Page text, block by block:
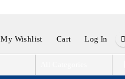
My Wishlist Cart Log In